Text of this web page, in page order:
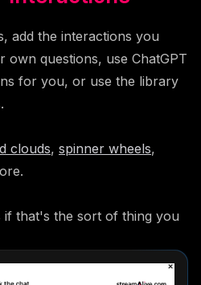
add the interactions you
own questions, use ChatGPT
for you, or use the library
clouds, spinner wheels,
if that's the sort of thing you